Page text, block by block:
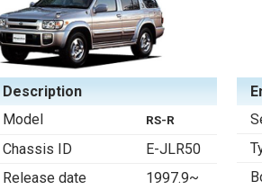
Description
Model
RS-R
Chassis ID
E-JLR50
Release date
1997.9~